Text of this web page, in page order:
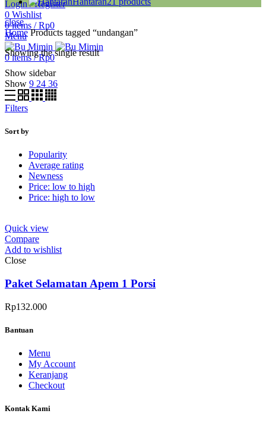
Login / Register
0 Wishlist
0items / Rp0
Menu
0items / Rp0
close
HomeProducts tagged “undangan”
Showing the single result
Show sidebar
Show 9 24 36
Filters
Sort by
Popularity
Average rating
Newness
Price: low to high
Price: high to low
Quick view
Compare
Add to wishlist
Close
Paket Selamatan Apem 1 Porsi
Rp132.000
Bantuan
Menu
My Account
Keranjang
Checkout
Kontak Kami